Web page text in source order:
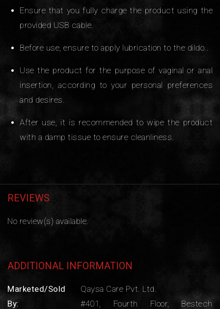
Ensure that you fully charge the product using the
provided USB cable.
Before use, ensure to apply lubrication to the dildo..
Use the product for the purpose of vaginal or anal
insertion, according to your personal preferences
and desires.
After use, it is recommended to wipe the product
with a damp tissue to ensure cleanliness.
REVIEWS
No review(s) available.
ADDITIONAL INFORMATION
Marketed/Sold
By:
Qaysa Care Pvt. Ltd.
#401, Fourth Floor, Bestech